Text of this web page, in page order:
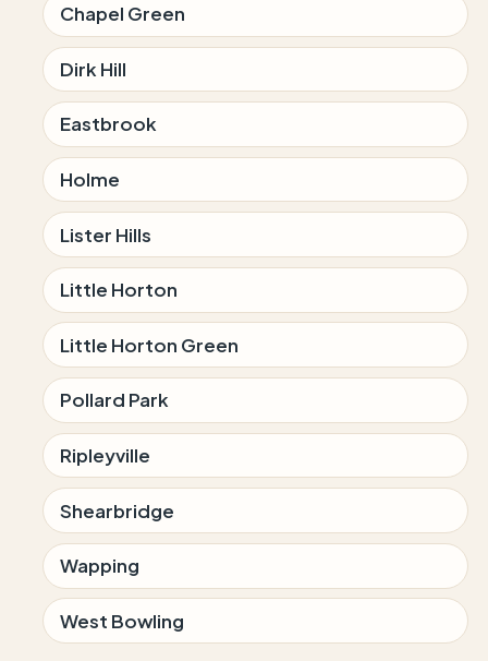
Chapel Green
Dirk Hill
Eastbrook
Holme
Lister Hills
Little Horton
Little Horton Green
Pollard Park
Ripleyville
Shearbridge
Wapping
West Bowling